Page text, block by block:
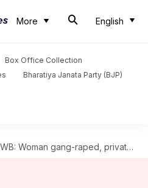
More English
Box Office Collection
Bharatiya Janata Party (BJP)
WB: Woman gang-raped, private parts mutilated with weapons